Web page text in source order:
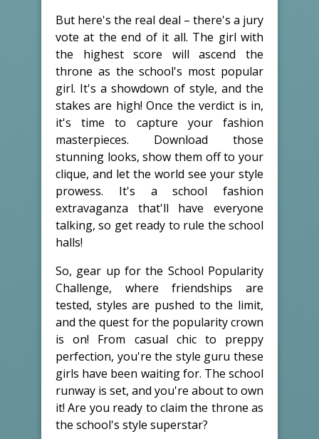
But here's the real deal – there's a jury
vote at the end of it all. The girl with
the highest score will ascend the
throne as the school's most popular
girl. It's a showdown of style, and the
stakes are high! Once the verdict is in,
it's time to capture your fashion
masterpieces. Download those
stunning looks, show them off to your
clique, and let the world see your style
prowess. It's a school fashion
extravaganza that'll have everyone
talking, so get ready to rule the school
halls!
So, gear up for the School Popularity
Challenge, where friendships are
tested, styles are pushed to the limit,
and the quest for the popularity crown
is on! From casual chic to preppy
perfection, you're the style guru these
girls have been waiting for. The school
runway is set, and you're about to own
it! Are you ready to claim the throne as
the school's style superstar?